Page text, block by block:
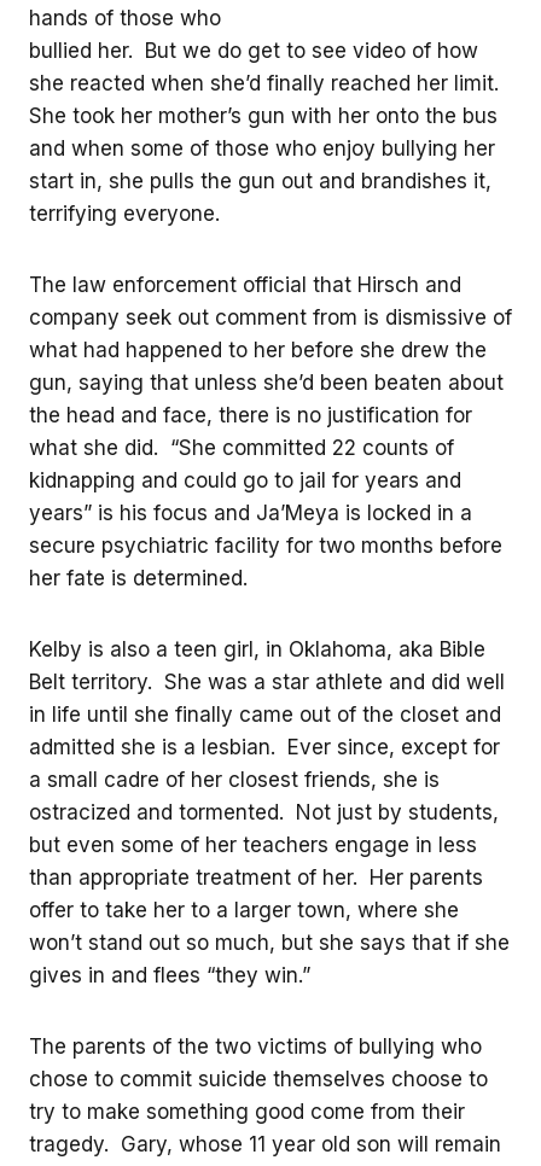
hands of those who
bullied her. But we do get to see video of how
she reacted when she’d finally reached her limit.
She took her mother’s gun with her onto the bus
and when some of those who enjoy bullying her
start in, she pulls the gun out and brandishes it,
terrifying everyone.
The law enforcement official that Hirsch and
company seek out comment from is dismissive of
what had happened to her before she drew the
gun, saying that unless she’d been beaten about
the head and face, there is no justification for
what she did. “She committed 22 counts of
kidnapping and could go to jail for years and
years” is his focus and Ja’Meya is locked in a
secure psychiatric facility for two months before
her fate is determined.
Kelby is also a teen girl, in Oklahoma, aka Bible
Belt territory. She was a star athlete and did well
in life until she finally came out of the closet and
admitted she is a lesbian. Ever since, except for
a small cadre of her closest friends, she is
ostracized and tormented. Not just by students,
but even some of her teachers engage in less
than appropriate treatment of her. Her parents
offer to take her to a larger town, where she
won’t stand out so much, but she says that if she
gives in and flees “they win.”
The parents of the two victims of bullying who
chose to commit suicide themselves choose to
try to make something good come from their
tragedy. Gary, whose 11 year old son will remain